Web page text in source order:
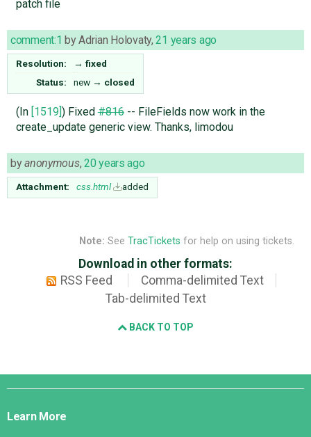
patch file
comment:1 byAdrian Holovaty,21 years ago
Resolution: → fixed
Status:
new → closed
(In [1519]) Fixed#816-- FileFields now work in the
create_update generic view. Thanks, limodou
byanonymous, 20 years ago
Attachment: css.html added
Note: See TracTickets for help on using tickets.
Download in other formats:
RSS Feed
Comma-delimited Text
Tab-delimited Text
BACK TO TOP
Django
Learn More